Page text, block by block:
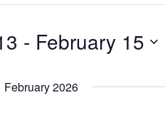
- February 15
February 2026